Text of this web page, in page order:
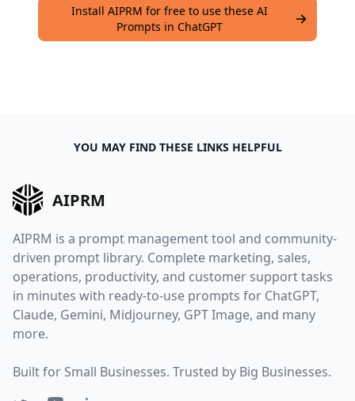
Install AIPRM for free to use these AI
Prompts in ChatGPT
YOU MAY FIND THESE LINKS HELPFUL
AIPRM
AIPRM is a prompt management tool and community-
driven prompt library. Complete marketing, sales,
operations, productivity, and customer support tasks
in minutes with ready-to-use prompts for ChatGPT,
Claude, Gemini, Midjourney, GPT Image, and many
more.
Built for Small Businesses. Trusted by Big Businesses.